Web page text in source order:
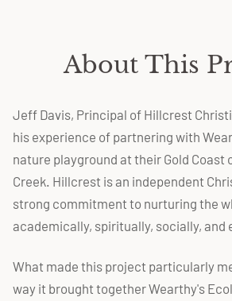
About This
Jeff Davis, Principal of Hillcrest
his experience of partnering with
nature playground at their Gold Coast
Creek. Hillcrest is an independent
strong commitment to nurturing the
academically, spiritually, socially, and
What made this project particularly
way it brought together Wearthy's